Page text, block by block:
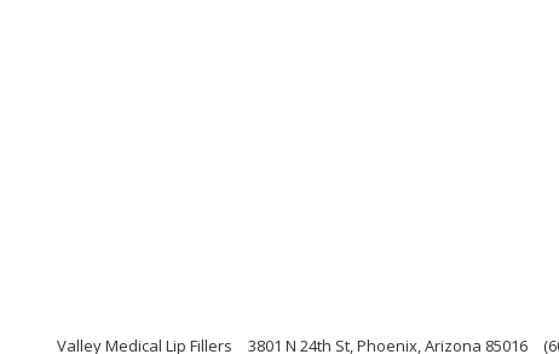
Valley Medical Lip Fillers 3801 N 24th St, Phoenix, Arizona 85016